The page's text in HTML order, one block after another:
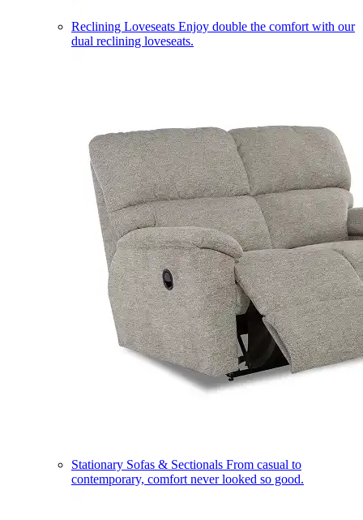
Reclining Loveseats Enjoy double the comfort with our
dual reclining loveseats.
Stationary Sofas & Sectionals From casual to
contemporary, comfort never looked so good.